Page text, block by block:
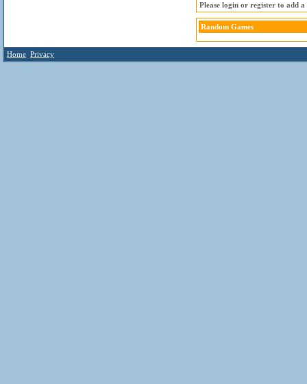
Please login or register to add a
Random Games
Home Privacy